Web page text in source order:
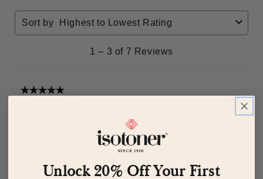
Unlock 20% Off Your First